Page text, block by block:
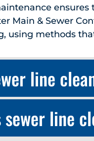
Main & Sewer
using methods
line
line